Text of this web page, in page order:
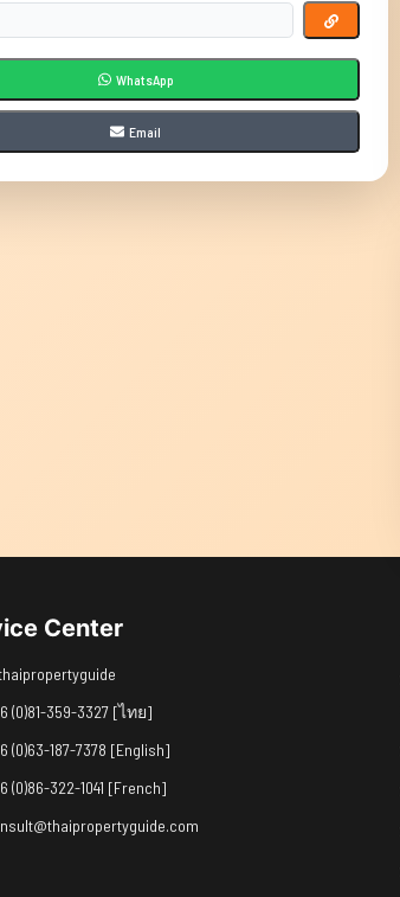
WhatsApp
Email
Center
(0)81-359-3327 [ไทย]
(0)63-187-7378 [English]
(0)86-322-1041 [French]